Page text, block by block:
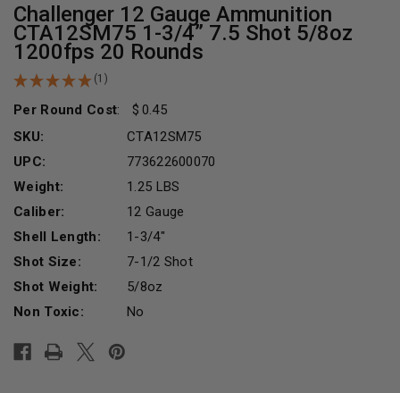
Challenger 12 Gauge Ammunition
CTA12SM75 1-3/4” 7.5 Shot 5/8oz
1200fps 20 Rounds
(1)
Per Round Cost:
0.45
SKU:
CTA12SM75
UPC:
773622600070
Weight:
1.25 LBS
Caliber:
12 Gauge
Shell Length:
1-3/4"
Shot Size:
7-1/2 Shot
Shot Weight:
5/8oz
Non Toxic:
No
Stock: